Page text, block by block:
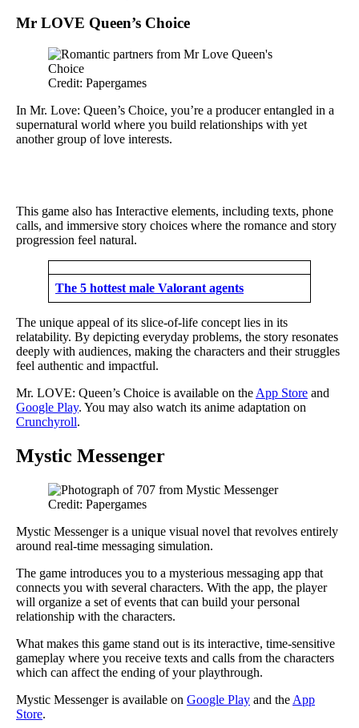
Mr LOVE Queen’s Choice
Credit: Papergames
In Mr. Love: Queen’s Choice, you’re a producer entangled in a
supernatural world where you build relationships with yet
another group of love interests.
This game also has Interactive elements, including texts, phone
calls, and immersive story choices where the romance and story
progression feel natural.
The 5 hottest male Valorant agents
The unique appeal of its slice-of-life concept lies in its
relatability. By depicting everyday problems, the story resonates
deeply with audiences, making the characters and their struggles
feel authentic and impactful.
Mr. LOVE: Queen’s Choice is available on the App Store and
Google Play. You may also watch its anime adaptation on
Crunchyroll.
Mystic Messenger
Credit: Papergames
Mystic Messenger is a unique visual novel that revolves entirely
around real-time messaging simulation.
The game introduces you to a mysterious messaging app that
connects you with several characters. With the app, the player
will organize a set of events that can build your personal
relationship with the characters.
What makes this game stand out is its interactive, time-sensitive
gameplay where you receive texts and calls from the characters
which can affect the ending of your playthrough.
Mystic Messenger is available on Google Play and the App
Store.